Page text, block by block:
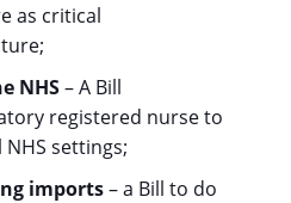
as critical
NHS– A Bill
registered nurse to
settings;
imports– a Bill to do